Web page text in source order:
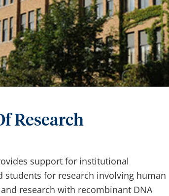
Research
support for institutional
for research involving human
research with recombinant DNA